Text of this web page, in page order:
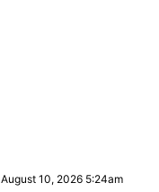
August 10, 2026 5:24am